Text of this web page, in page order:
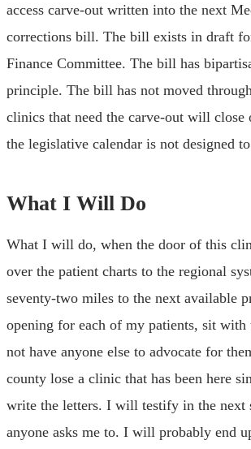
access carve-out written into the next
corrections bill. The bill exists in draft
Finance Committee. The bill has
principle. The bill has not moved
clinics that need the carve-out will close
the legislative calendar is not designed
What I Will Do
What I will do, when the door of this
over the patient charts to the regional
seventy-two miles to the next available
opening for each of my patients, sit with
not have anyone else to advocate for
county lose a clinic that has been here
write the letters. I will testify in the next
anyone asks me to. I will probably end